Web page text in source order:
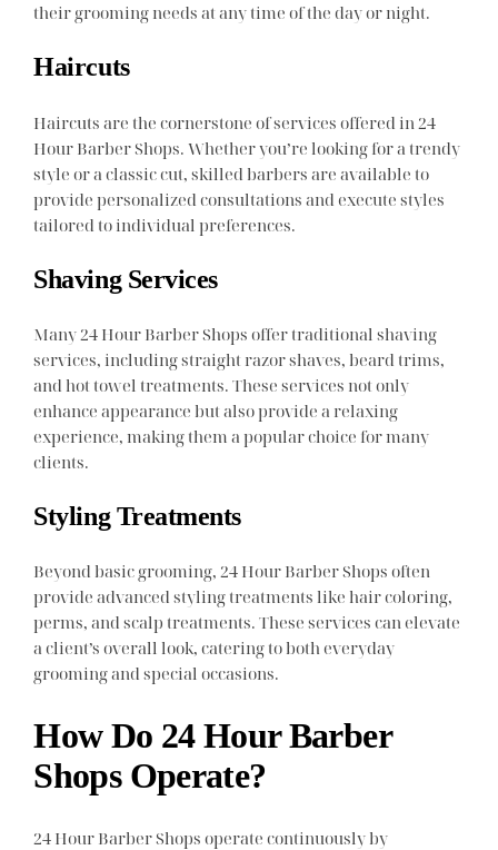
their grooming needs at any time of the day or night.
Haircuts
Haircuts are the cornerstone of services offered in 24
Hour Barber Shops. Whether you’re looking for a trendy
style or a classic cut, skilled barbers are available to
provide personalized consultations and execute styles
tailored to individual preferences.
Shaving Services
Many 24 Hour Barber Shops offer traditional shaving
services, including straight razor shaves, beard trims,
and hot towel treatments. These services not only
enhance appearance but also provide a relaxing
experience, making them a popular choice for many
clients.
Styling Treatments
Beyond basic grooming, 24 Hour Barber Shops often
provide advanced styling treatments like hair coloring,
perms, and scalp treatments. These services can elevate
a client’s overall look, catering to both everyday
grooming and special occasions.
How Do 24 Hour Barber
Shops Operate?
24 Hour Barber Shops operate continuously by